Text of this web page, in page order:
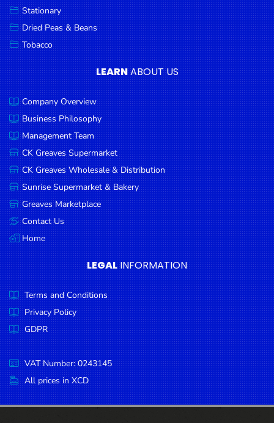
Pet
Products
Coffee, Tea
& Hot
Chocolate
Sauces,
Gravy &
Dressings
Condiments
Seafood
Cooking
Oils &
Vinegar
Snacks
Dairy
Spices &
Seasonings
Deli Meats
Stationary
Dried Peas
& Beans
Stationary
Dried Peas & Beans
Tobacco
LEARNABOUT US
Company Overview
Business Philosophy
Management Team
CK Greaves Supermarket
CK Greaves Wholesale & Distribution
Sunrise Supermarket & Bakery
Greaves Marketplace
Contact Us
Home
LEGAL INFORMATION
Terms and Conditions
Privacy Policy
GDPR
VAT Number: 0243145
All prices in XCD